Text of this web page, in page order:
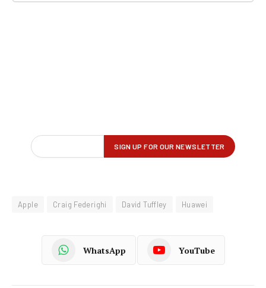
Apple Craig Federighi David Tuffley Huawei
WhatsApp YouTube